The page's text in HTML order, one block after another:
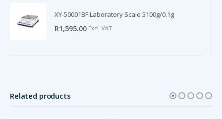
XY-50001BF Laboratory Scale 5100g/0.1g
R1,595.00 Excl. VAT
Related products